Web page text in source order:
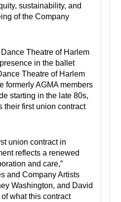
sustainability, and
of the Company
Theatre of Harlem
in the ballet
Theatre of Harlem
formerly AGMA members
starting in the late 80s,
their first union contract
union contract in
reflects a renewed
and care,”
and Company Artists
Washington, and David
of what this contract